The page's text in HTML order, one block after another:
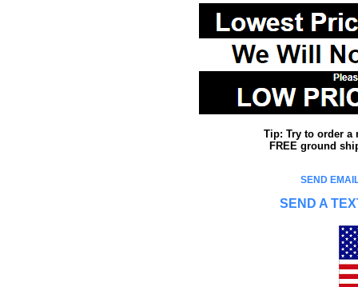
Tip: Try to order a
FREE ground
SEND
SEND A